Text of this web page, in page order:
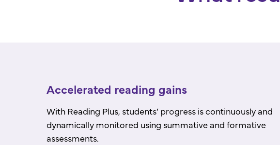
Accelerated reading gains
With Reading Plus, students’ progress is continuously and
dynamically monitored using summative and formative
assessments.